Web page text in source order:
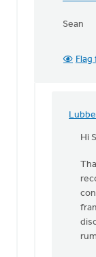
Sean
Flag
In
reply
Thrive
Hi